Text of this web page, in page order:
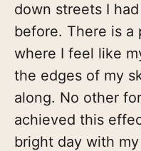
down streets I
before. There is a
where I feel like
the edges of my
along. No other
achieved this
bright day with